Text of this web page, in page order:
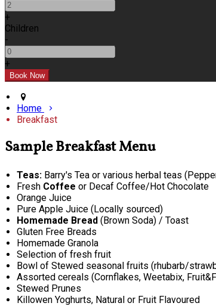
+
Children
-
+
Home
Breakfast
Sample Breakfast Menu
Teas: Barry's Tea or various herbal teas
Fresh Coffee or Decaf Coffee/Hot Chocolate
Orange Juice
Pure Apple Juice (Locally sourced)
Homemade Bread (Brown Soda) / Toast
Gluten Free Breads
Homemade Granola
Selection of fresh fruit
Bowl of Stewed seasonal fruits (rhubarb/
Assorted cereals (Cornflakes, Weetabix,
Stewed Prunes
Killowen Yoghurts, Natural or Fruit Flavoured